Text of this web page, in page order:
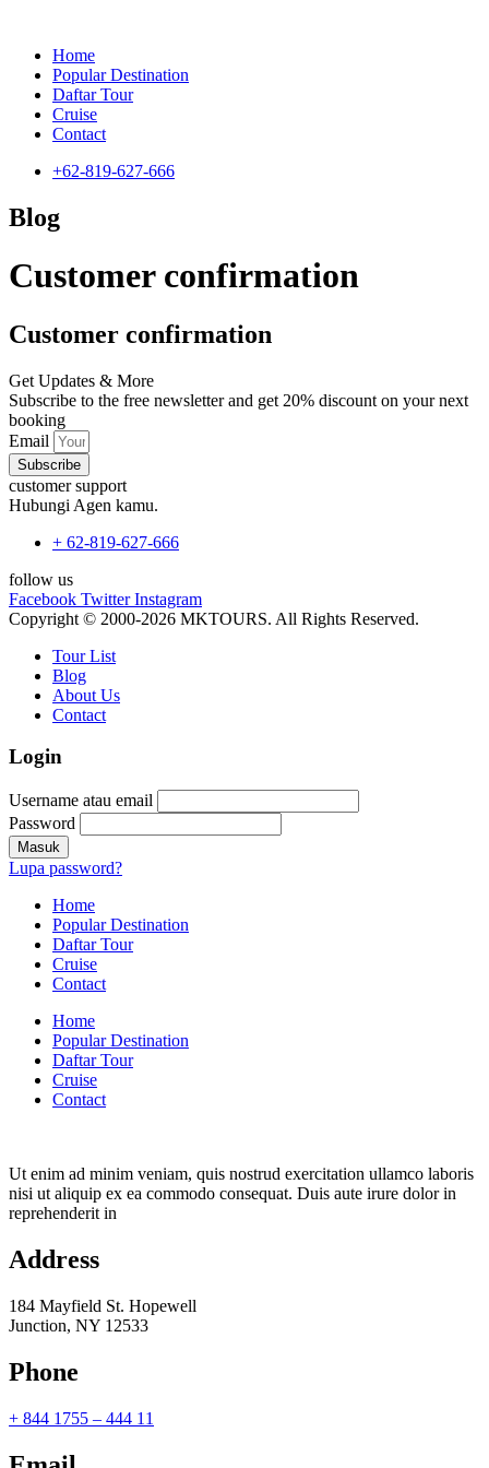
Home
Popular Destination
Daftar Tour
Cruise
Contact
+62-819-627-666
Blog
Customer confirmation
Customer confirmation
Get Updates & More
Subscribe to the free newsletter and get 20% discount on your next
booking
Email
Subscribe
customer support
Hubungi Agen kamu.
+ 62-819-627-666
follow us
Facebook Twitter Instagram
Copyright © 2000-2026 MKTOURS. All Rights Reserved.
Tour List
Blog
About Us
Contact
Login
Username atau email
Password
Lupa password?
Home
Popular Destination
Daftar Tour
Cruise
Contact
Home
Popular Destination
Daftar Tour
Cruise
Contact
Ut enim ad minim veniam, quis nostrud exercitation ullamco laboris
nisi ut aliquip ex ea commodo consequat. Duis aute irure dolor in
reprehenderit in
Address
184 Mayfield St. Hopewell
Junction, NY 12533
Phone
+ 844 1755 – 444 11